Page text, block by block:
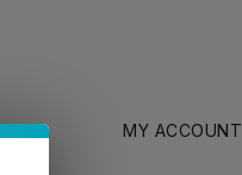
MY ACCOUNT